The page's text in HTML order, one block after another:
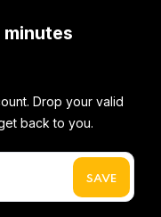
Drop your valid
back to you.